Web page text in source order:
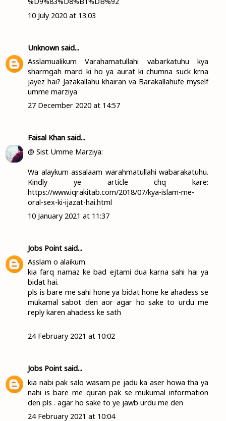
10 July 2020 at 13:03
Unknown said...
Asslamualikum Varahamatullahi vabarkatuhu kya
sharmgah mard ki ho ya aurat ki chumna suck krna
jayez hai? Jazakallahu khairan va Barakallahufe myself
umme marziya
27 December 2020 at 14:57
Faisal Khan said...
@ Sist Umme Marziya:
Wa alaykum assalaam warahmatullahi wabarakatuhu.
Kindly ye article chq kare:
https://www.iqrakitab.com/2018/07/kya-islam-me-
oral-sex-ki-ijazat-hai.html
10 January 2021 at 11:37
Jobs Point said...
Asslam o alaikum.
kia farq namaz ke bad ejtami dua karna sahi hai ya
bidat hai.
pls is bare me sahi hone ya bidat hone ke ahadess se
mukamal sabot den aor agar ho sake to urdu me
reply karen ahadess ke sath
24 February 2021 at 10:02
Jobs Point said...
kia nabi pak salo wasam pe jadu ka aser howa tha ya
nahi is bare me quran pak se mukumal information
den pls . agar ho sake to ye jawb urdu me den
24 February 2021 at 10:04